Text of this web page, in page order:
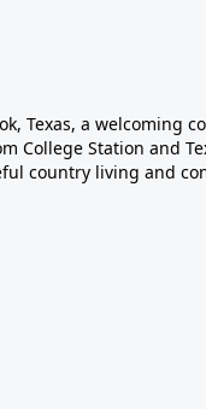
Texas, a welcoming
College Station and
country living and